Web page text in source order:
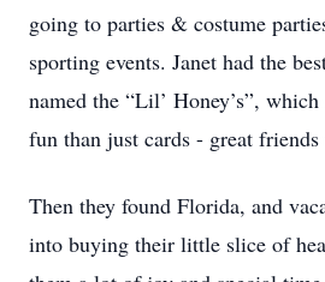
going to parties & costume
sporting events. Janet had the
named the “Lil’ Honey’s”,
fun than just cards - great
Then they found Florida, and
into buying their little slice of